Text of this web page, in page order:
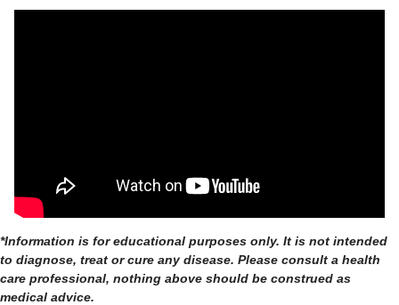
*Information is for educational purposes only. It is not intended
to diagnose, treat or cure any disease. Please consult a health
care professional, nothing above should be construed as
medical advice.